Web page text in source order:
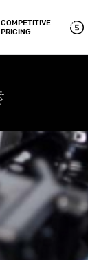
COMPETITIVE
PRICING